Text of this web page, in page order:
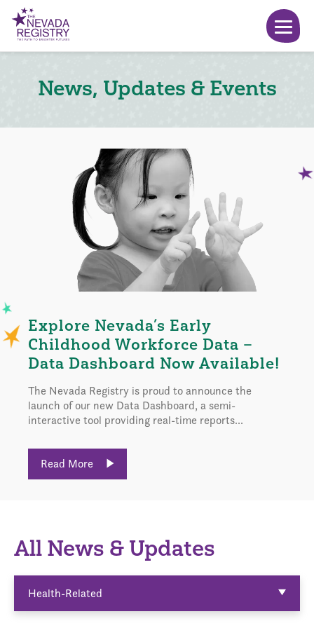
News, Updates & Events
Explore Nevada’s Early
Childhood Workforce Data –
Data Dashboard Now Available!
The Nevada Registry is proud to announce the
launch of our new Data Dashboard, a semi-
interactive tool providing real-time reports...
Read More
All News & Updates
Health-Related